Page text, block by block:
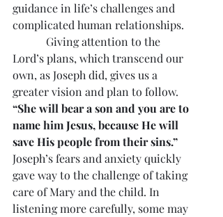
guidance in life’s challenges and
complicated human relationships.
Giving attention to the
Lord’s plans, which transcend our
own, as Joseph did, gives us a
greater vision and plan to follow.
“She will bear a son and you are to
name him Jesus, because He will
save His people from their sins.”
Joseph’s fears and anxiety quickly
gave way to the challenge of taking
care of Mary and the child. In
listening more carefully, some may